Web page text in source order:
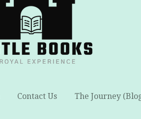
Contact Us The Journey